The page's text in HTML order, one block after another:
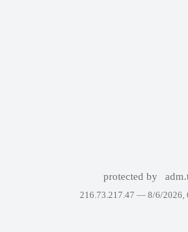
protected by
216.73.217.47 — 8/6/2026,